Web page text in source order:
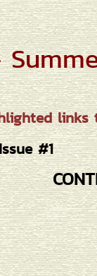
links
#1